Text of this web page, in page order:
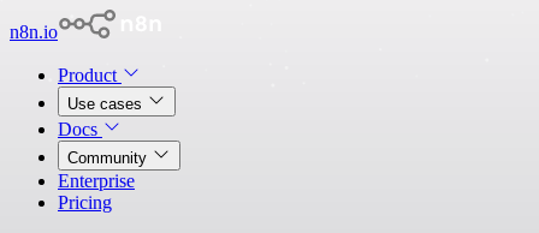
n8n.io
Product
Use cases
Docs
Community
Enterprise
Pricing